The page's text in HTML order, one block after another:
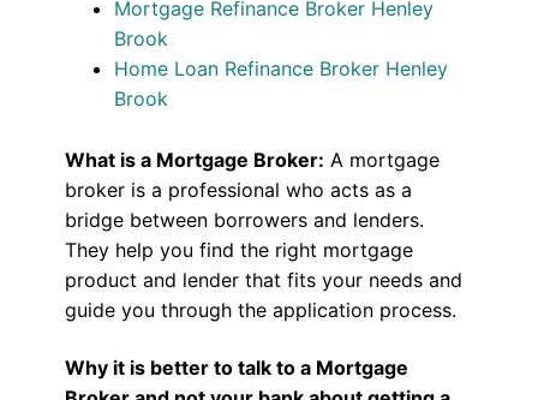
Mortgage Refinance Broker Henley
Brook
Home Loan Refinance Broker Henley
Brook
What is a Mortgage Broker: A mortgage
broker is a professional who acts as a
bridge between borrowers and lenders.
They help you find the right mortgage
product and lender that fits your needs and
guide you through the application process.
Why it is better to talk to a Mortgage